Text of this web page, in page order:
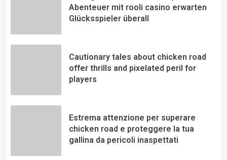
Abenteuer mit rooli casino erwarten
Glücksspieler überall
Cautionary tales about chicken road
offer thrills and pixelated peril for
players
Estrema attenzione per superare
chicken road e proteggere la tua
gallina da pericoli inaspettati